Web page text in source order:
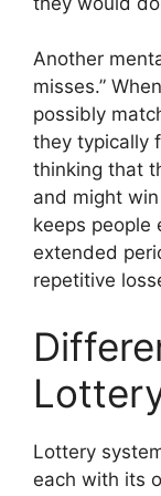
Another
misses.”
possibly
they typically
thinking that
and might
keeps people
extended
repetitive
Lottery
each with its